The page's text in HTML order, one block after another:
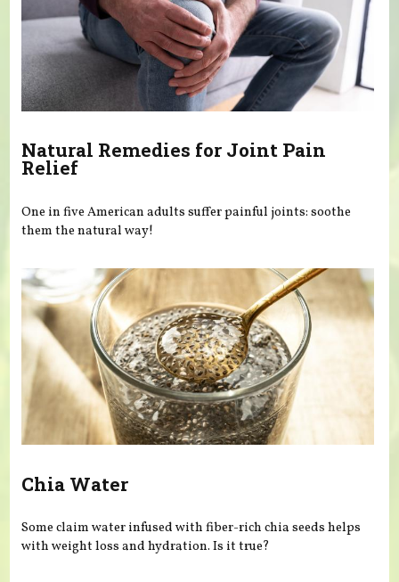
Natural Remedies for Joint Pain
Relief
One in five American adults suffer painful joints: soothe
them the natural way!
Chia Water
Some claim water infused with fiber-rich chia seeds helps
with weight loss and hydration. Is it true?